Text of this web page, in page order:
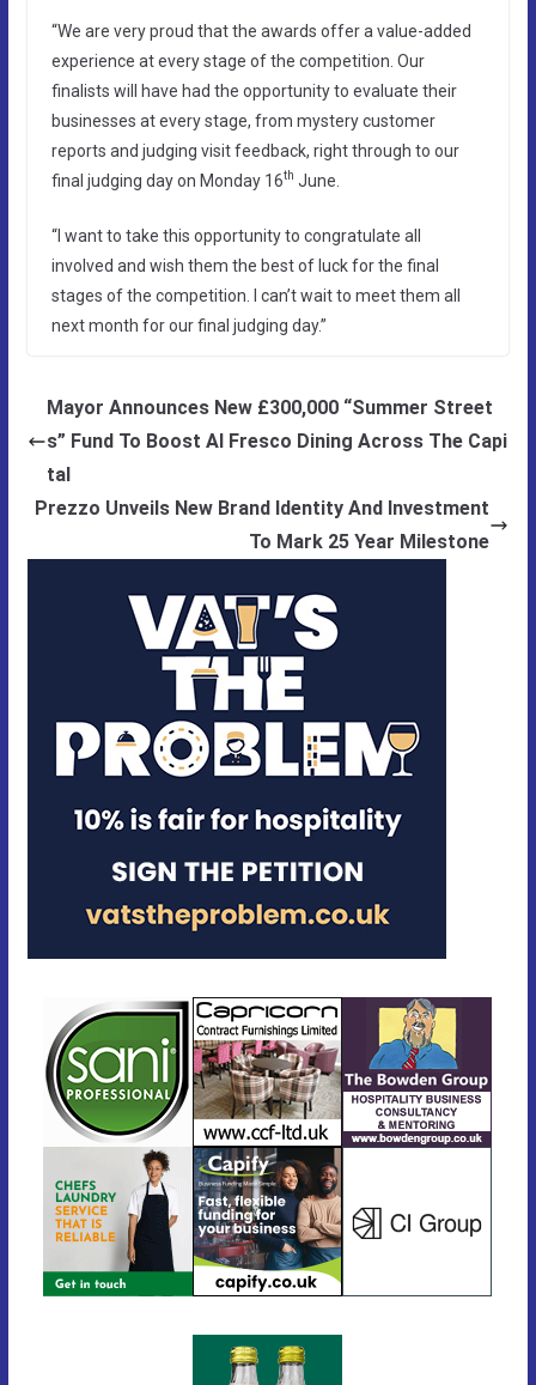
“We are very proud that the awards offer a value-added
experience at every stage of the competition. Our
finalists will have had the opportunity to evaluate their
businesses at every stage, from mystery customer
reports and judging visit feedback, right through to our
final judging day on Monday 16th June.
“I want to take this opportunity to congratulate all
involved and wish them the best of luck for the final
stages of the competition. I can’t wait to meet them all
next month for our final judging day.”
Mayor Announces New £300,000 “Summer Street
s” Fund To Boost Al Fresco Dining Across The Capi
tal
Prezzo Unveils New Brand Identity And Investment
To Mark 25 Year Milestone